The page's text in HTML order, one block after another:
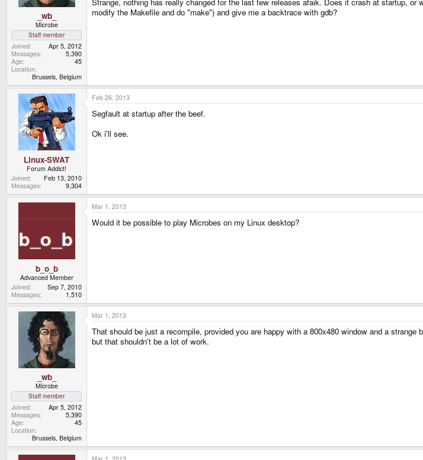
_wb_
Microbe
Staff member
Joined
Apr 5, 2012
Messages
5,390
Age
45
Location
Brussels, Belgium
modify the Makefile and do "make") and give me a backtrace with gdb?
Linux-SWAT
Forum Addict!
Joined
Feb 13, 2010
Messages
9,304
Feb 26, 2013
Segfault at startup after the beef.
Ok i'll see.
b_o_b
Advanced Member
Joined
Sep 7, 2010
Messages
1,510
Mar 1, 2013
Would it be possible to play Microbes on my Linux desktop?
_wb_
Microbe
Staff member
Joined
Apr 5, 2012
Messages
5,390
Age
45
Location
Brussels, Belgium
Mar 1, 2013
That should be just a recompile, provided you are happy with a 800x480 window and a
but that shouldn't be a lot of work.